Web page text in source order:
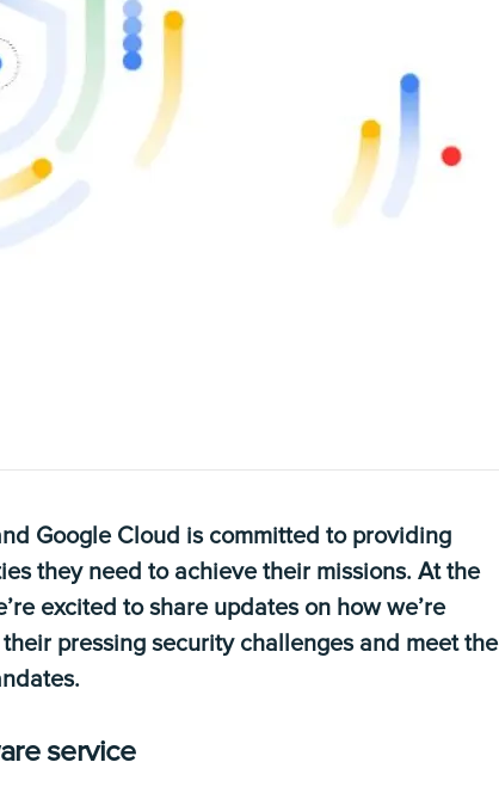
Google Cloud is committed to providing
they need to achieve their missions. At the
excited to share updates on how we’re
pressing security challenges and meet the
service